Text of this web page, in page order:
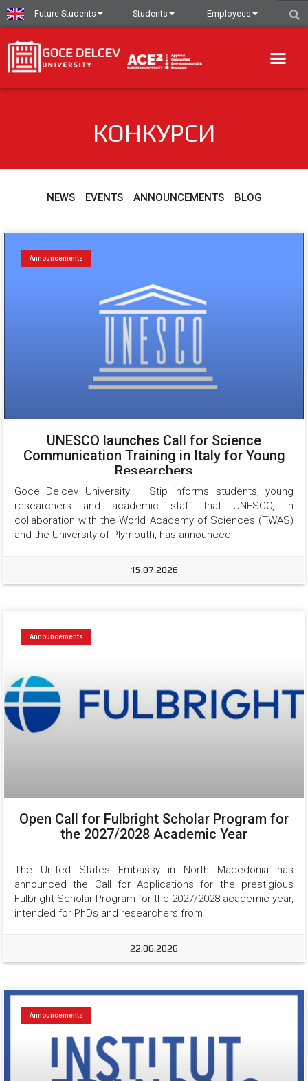
Future Students Students Employees
КОНКУРСИ
NEWS EVENTS ANNOUNCEMENTS BLOG
Announcements
UNESCO launches Call for Science
Communication Training in Italy for Young
Researchers
Goce Delcev University – Stip informs students, young
researchers and academic staff that UNESCO, in
collaboration with the World Academy of Sciences (TWAS)
and the University of Plymouth, has announced
15.07.2026
Announcements
Open Call for Fulbright Scholar Program for
the 2027/2028 Academic Year
The United States Embassy in North Macedonia has
announced the Call for Applications for the prestigious
Fulbright Scholar Program for the 2027/2028 academic year,
intended for PhDs and researchers from
22.06.2026
Announcements